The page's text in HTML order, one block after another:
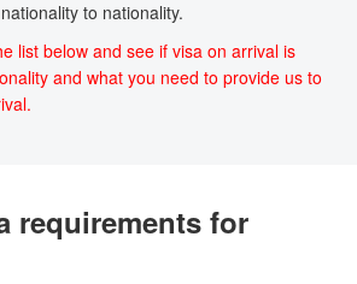
to nationality.
list below and see if visa on arrival is
and what you need to provide us to
requirements for